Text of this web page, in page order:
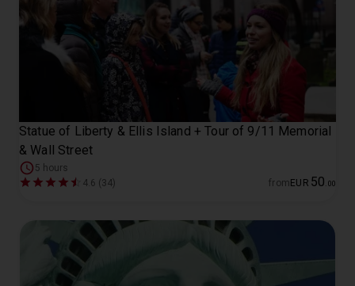
Statue of Liberty & Ellis Island + Tour of 9/11 Memorial
& Wall Street
5 hours
4.6 (34)
from EUR 50 00